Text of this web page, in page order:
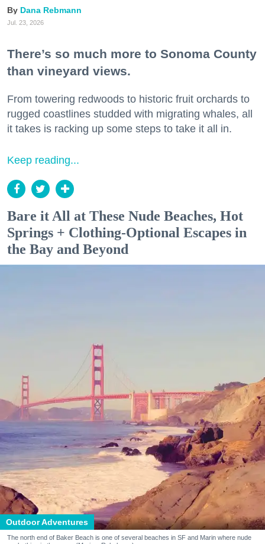
Dana Rebmann
Jul. 23, 2026
There’s so much more to Sonoma County
than vineyard views.
From towering redwoods to historic fruit orchards to
rugged coastlines studded with migrating whales, all
it takes is racking up some steps to take it all in.
Keep reading...
Bare it All at These Nude Beaches, Hot
Springs + Clothing-Optional Escapes in
the Bay and Beyond
Outdoor Adventures
The north end of Baker Beach is one of several beaches in SF and Marin where nude